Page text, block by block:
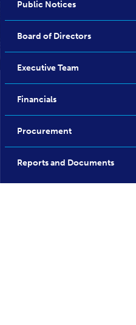
Public Notices
Board of Directors
Executive Team
Financials
Procurement
Reports and Documents